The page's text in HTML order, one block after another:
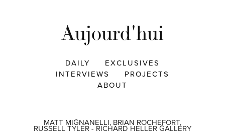
Aujourd'hui
DAILY
EXCLUSIVES
INTERVIEWS
PROJECTS
ABOUT
MATT MIGNANELLI, BRIAN ROCHEFORT,
RUSSELL TYLER - RICHARD HELLER GALLERY